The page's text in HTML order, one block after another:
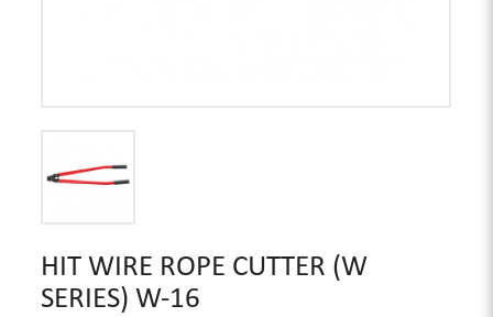
HIT WIRE ROPE CUTTER (W
SERIES) W-16